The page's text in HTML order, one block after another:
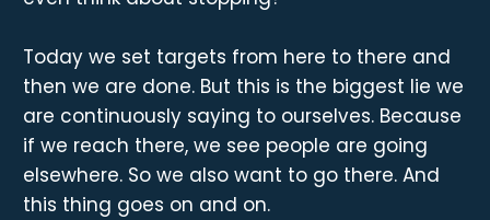
Today we set targets from here to there and
then we are done. But this is the biggest lie we
are continuously saying to ourselves. Because
if we reach there, we see people are going
elsewhere. So we also want to go there. And
this thing goes on and on.